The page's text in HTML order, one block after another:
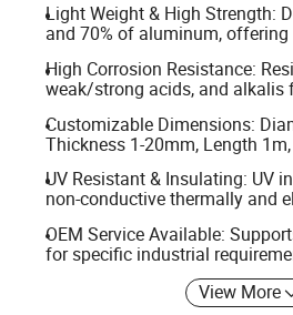
Light Weight & High Strength:
and 70% of aluminum,
High Corrosion Resistance:
weak/strong acids, and alkalis
Customizable Dimensions:
Thickness 1-20mm, Length
UV Resistant & Insulating: UV
non-conductive thermally and
OEM Service Available:
for specific industrial
View More